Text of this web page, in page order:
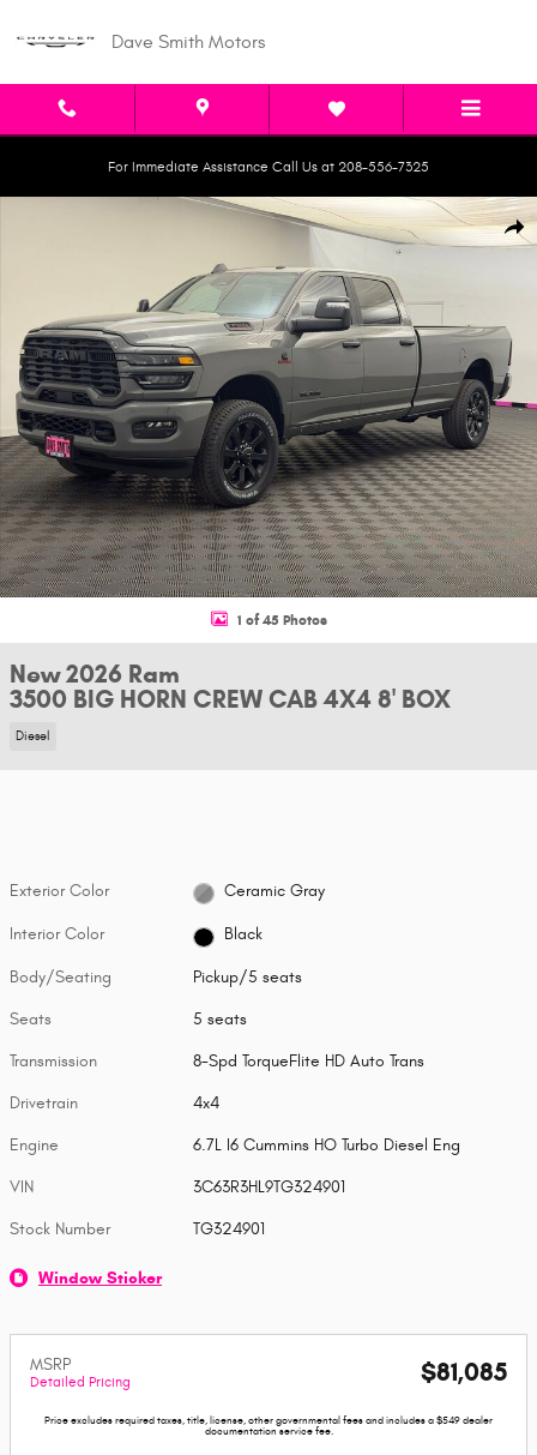
Dave Smith Motors
For Immediate Assistance Call Us at 208-556-7325
New 2026 Ram 3500 BIG HORN CREW CAB 4X4 8' BOX Pickup Photo 1 of
1 of 45 Photos
New 2026 Ram
3500 BIG HORN CREW CAB 4X4 8' BOX
Diesel
Exterior Color Ceramic Gray
Interior Color Black
Body/Seating Pickup/5 seats
Seats 5 seats
Transmission 8-Spd TorqueFlite HD Auto Trans
Drivetrain 4x4
Engine 6.7L I6 Cummins HO Turbo Diesel Eng
VIN 3C63R3HL9TG324901
Stock Number TG324901
Window Sticker
MSRP
Detailed Pricing $81,085
Price excludes required taxes, title, license, other governmental fees and includes a $549 dealer
documentation service fee.